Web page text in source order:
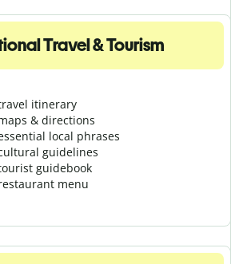
Travel & Tourism
itinerary
& directions
local phrases
guidelines
guidebook
estaurant menu